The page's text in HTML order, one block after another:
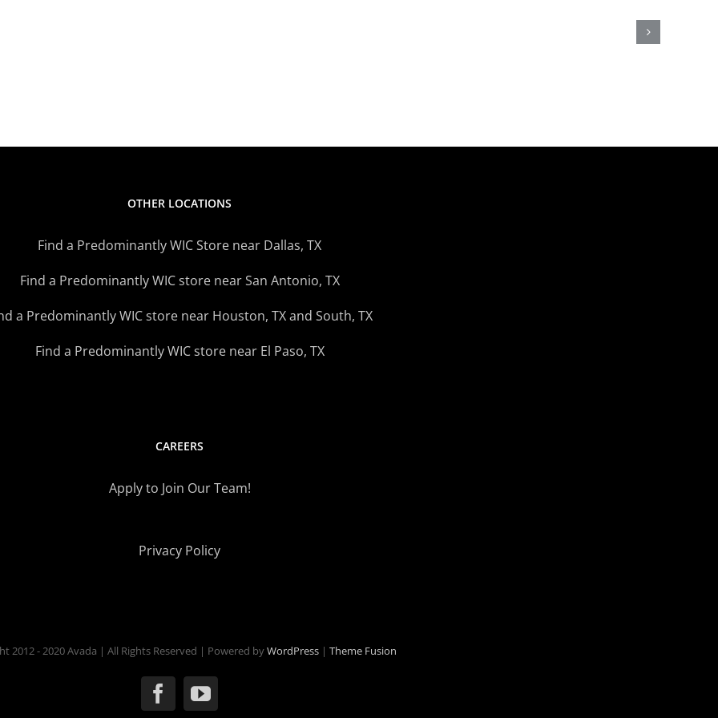
Thursday
OTHER LOCATIONS
Find a Predominantly WIC Store near Dallas, TX
Find a Predominantly WIC store near San Antonio, TX
a Predominantly WIC store near Houston, TX and South, TX
Find a Predominantly WIC store near El Paso, TX
CAREERS
Apply to Join Our Team!
Privacy Policy
2012 - 2020 Avada | All Rights Reserved | Powered byWordPress | Theme Fusion
FacebookYouTube